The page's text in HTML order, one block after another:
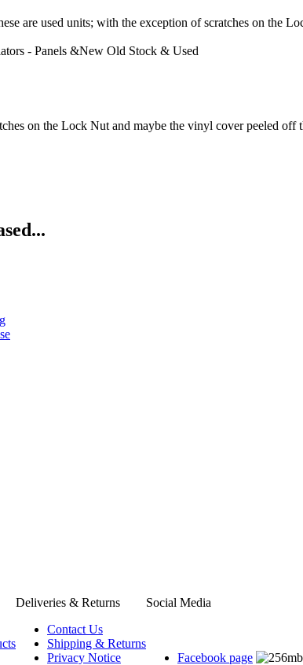
used units; with the exception of scratches on the
- Panels &New Old Stock & Used
on the Lock Nut and maybe the vinyl cover peeled off
Deliveries & Returns
Social Media
Contact Us
Shipping & Returns
Privacy Notice
Facebook page